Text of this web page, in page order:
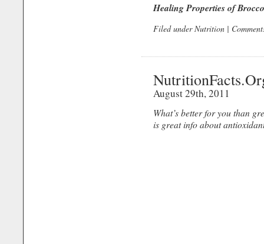
Healing Properties of
Filed underNutrition |
August 29th, 2011
What’s better for you than
is great info about